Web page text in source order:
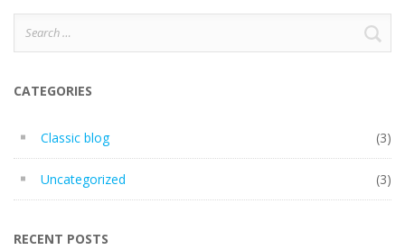
CATEGORIES
Classic blog (3)
Uncategorized (3)
RECENT POSTS